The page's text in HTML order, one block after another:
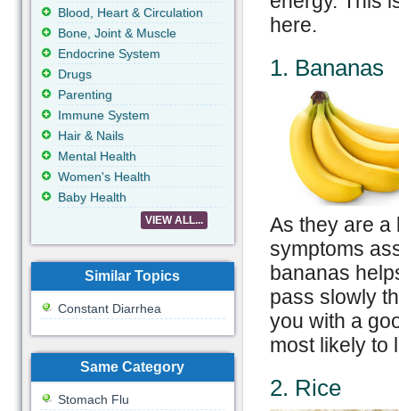
here.
1. Bananas
As they are a
symptoms
bananas
pass slowly
you with a
most likely to
2. Rice
Blood, Heart & Circulation
Bone, Joint & Muscle
Endocrine System
Drugs
Parenting
Immune System
Hair & Nails
Mental Health
Women's Health
Baby Health
VIEW ALL...
Similar Topics
Constant Diarrhea
Same Category
Stomach Flu